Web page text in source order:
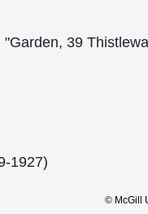
39
1927)
© McGill